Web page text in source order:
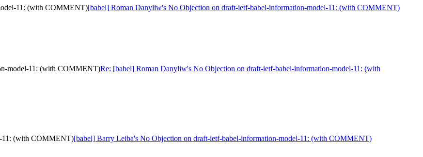
11: (with COMMENT)[babel] Roman Danyliw's No Objection on draft-ietf-babel-information-model-11: (with COMMENT)
model-11: (with COMMENT)Re: [babel] Roman Danyliw's No Objection on draft-ietf-babel-information-model-11: (with
11: (with COMMENT)[babel] Barry Leiba's No Objection on draft-ietf-babel-information-model-11: (with COMMENT)